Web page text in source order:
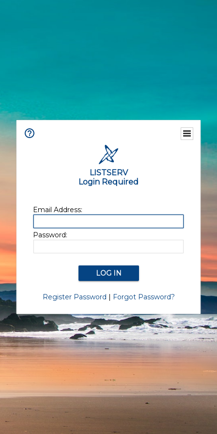
LISTSERV
Login Required
Email Address:
Password:
Register Password | Forgot Password?